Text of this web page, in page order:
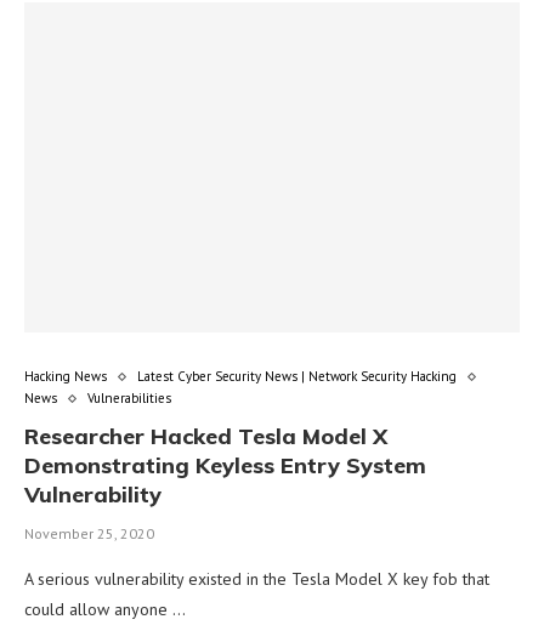
Hacking News
Latest Cyber Security News | Network Security Hacking
News
Vulnerabilities
Researcher Hacked Tesla Model X
Demonstrating Keyless Entry System
Vulnerability
November 25, 2020
A serious vulnerability existed in the Tesla Model X key fob that
could allow anyone …